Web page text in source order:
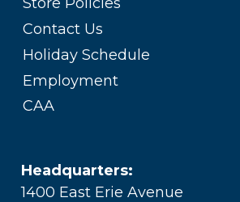
Contact Us
Holiday Schedule
Employment
CAA
Headquarters:
1400 East Erie Avenue